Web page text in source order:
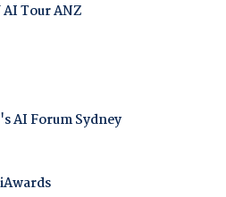
AI Tour ANZ
AI Forum Sydney